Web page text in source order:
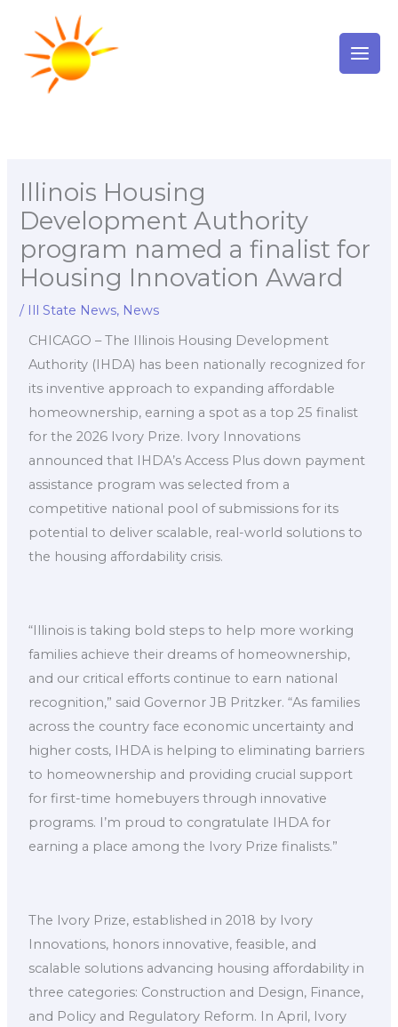
content
Illinois Housing
Development Authority
program named a finalist for
Housing Innovation Award
/ Ill State News, News
CHICAGO – The Illinois Housing Development
Authority (IHDA) has been nationally recognized for
its inventive approach to expanding affordable
homeownership, earning a spot as a top 25 finalist
for the 2026 Ivory Prize. Ivory Innovations
announced that IHDA’s Access Plus down payment
assistance program was selected from a
competitive national pool of submissions for its
potential to deliver scalable, real-world solutions to
the housing affordability crisis.
“Illinois is taking bold steps to help more working
families achieve their dreams of homeownership,
and our critical efforts continue to earn national
recognition,” said Governor JB Pritzker. “As families
across the country face economic uncertainty and
higher costs, IHDA is helping to eliminating barriers
to homeownership and providing crucial support
for first-time homebuyers through innovative
programs. I’m proud to congratulate IHDA for
earning a place among the Ivory Prize finalists.”
The Ivory Prize, established in 2018 by Ivory
Innovations, honors innovative, feasible, and
scalable solutions advancing housing affordability in
three categories: Construction and Design, Finance,
and Policy and Regulatory Reform. In April, Ivory